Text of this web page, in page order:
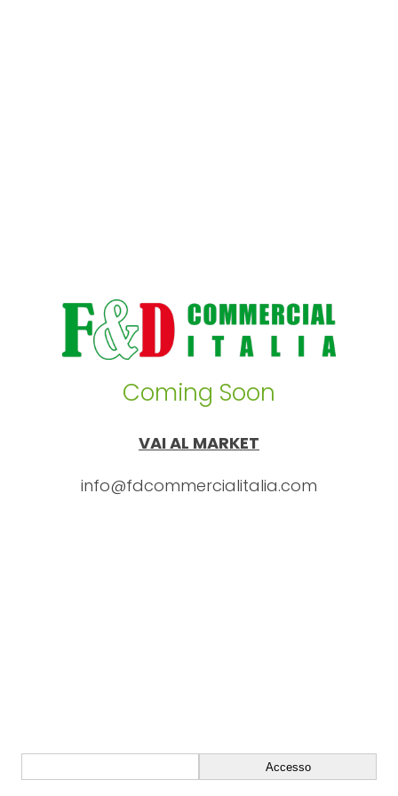
Coming Soon
VAI AL MARKET
info@fdcommercialitalia.com